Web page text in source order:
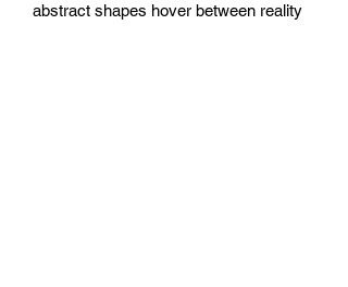
abstract shapes hover between reality